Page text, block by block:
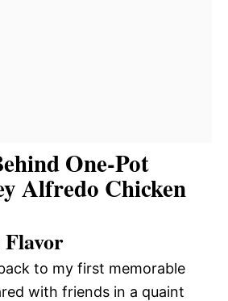
One-Pot
Alfredo Chicken
to my first memorable
with friends in a quaint